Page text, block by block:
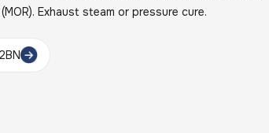
Exhaust steam or pressure cure.